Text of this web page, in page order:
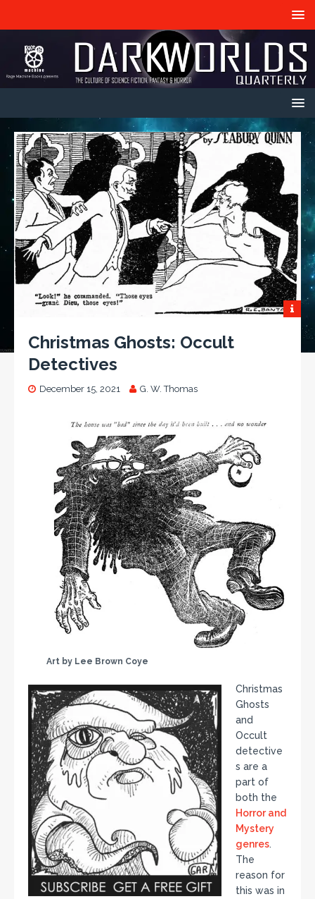
Christmas Ghosts: Occult
Detectives
December 15, 2021 G. W. Thomas
Art by Lee Brown Coye
Christmas
Ghosts
and
Occult
detective
s are a
part of
both the
Horror and
Mystery
genres.
The
reason for
this was in